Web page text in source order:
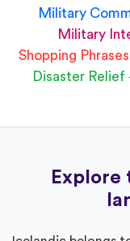
Military
Military
Shopping Phrases
Disaster Relief
Explore